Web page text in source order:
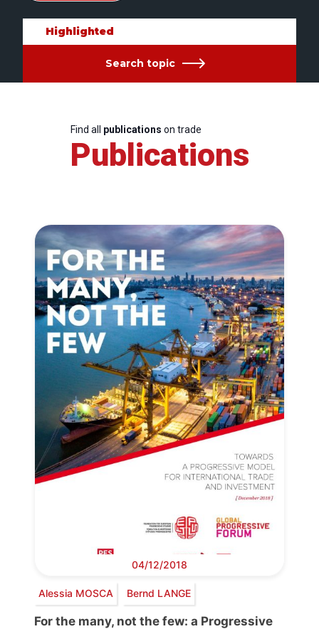
Highlighted
Search topic
Find all publications on trade
Publications
04/12/2018
Alessia MOSCA Bernd LANGE
For the many, not the few: a Progressive